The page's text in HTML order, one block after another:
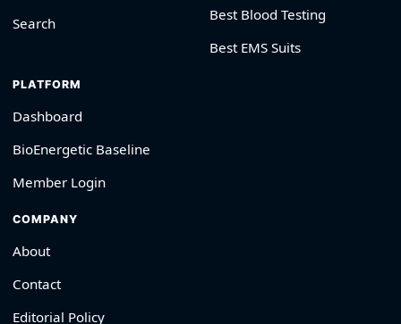
Search
Best Blood Testing
Best EMS Suits
PLATFORM
Dashboard
BioEnergetic Baseline
Member Login
COMPANY
About
Contact
Editorial Policy